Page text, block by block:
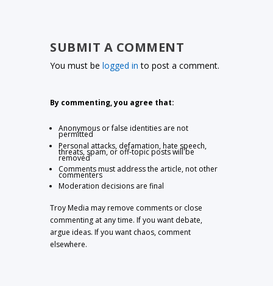
SUBMIT A COMMENT
You must belogged in to post a comment.
By commenting, you agree that:
Anonymous or false identities are not
permitted
Personal attacks, defamation, hate speech,
threats, spam, or off-topic posts will be
removed
Comments must address the article, not other
commenters
Moderation decisions are final
Troy Media may remove comments or close
commenting at any time. If you want debate,
argue ideas. If you want chaos, comment
elsewhere.